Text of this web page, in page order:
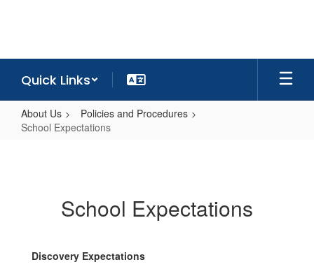
Quick Links
About Us
Policies and Procedures
School Expectations
School Expectations
Discovery Expectations